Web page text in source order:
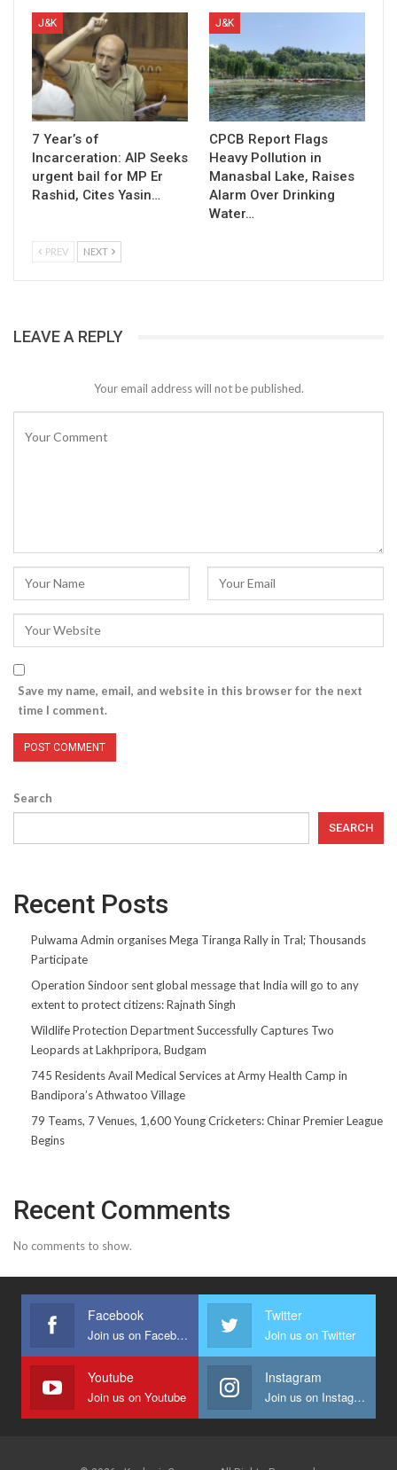
J&K
7 Year’s of
Incarceration: AIP Seeks
urgent bail for MP Er
Rashid, Cites Yasin…
J&K
CPCB Report Flags
Heavy Pollution in
Manasbal Lake, Raises
Alarm Over Drinking
Water…
PREV NEXT
LEAVE A REPLY
Your email address will not be published.
Save my name, email, and website in this browser for the next
time I comment.
Search
SEARCH
Recent Posts
Pulwama Admin organises Mega Tiranga Rally in Tral; Thousands
Participate
Operation Sindoor sent global message that India will go to any
extent to protect citizens: Rajnath Singh
Wildlife Protection Department Successfully Captures Two
Leopards at Lakhpripora, Budgam
745 Residents Avail Medical Services at Army Health Camp in
Bandipora’s Athwatoo Village
79 Teams, 7 Venues, 1,600 Young Cricketers: Chinar Premier League
Begins
Recent Comments
No comments to show.
Facebook
Join us on Facebook
Twitter
Join us on Twitter
Youtube
Join us on Youtube
Instagram
Join us on Instagram